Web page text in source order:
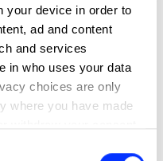
your device in order to
ad and content
and services
in who uses your data
choices are only
where you have made